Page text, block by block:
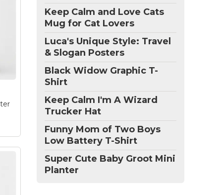
Keep Calm and Love Cats
Mug for Cat Lovers
Luca's Unique Style: Travel
& Slogan Posters
Black Widow Graphic T-
Shirt
Keep Calm I'm A Wizard
Trucker Hat
Funny Mom of Two Boys
Low Battery T-Shirt
Super Cute Baby Groot Mini
Planter